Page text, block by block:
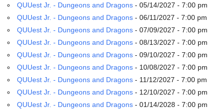
QUUest Jr. - Dungeons and Dragons- 05/14/2027 - 7:00 pm
QUUest Jr. - Dungeons and Dragons- 06/11/2027 - 7:00 pm
QUUest Jr. - Dungeons and Dragons- 07/09/2027 - 7:00 pm
QUUest Jr. - Dungeons and Dragons- 08/13/2027 - 7:00 pm
QUUest Jr. - Dungeons and Dragons- 09/10/2027 - 7:00 pm
QUUest Jr. - Dungeons and Dragons- 10/08/2027 - 7:00 pm
QUUest Jr. - Dungeons and Dragons- 11/12/2027 - 7:00 pm
QUUest Jr. - Dungeons and Dragons- 12/10/2027 - 7:00 pm
QUUest Jr. - Dungeons and Dragons- 01/14/2028 - 7:00 pm